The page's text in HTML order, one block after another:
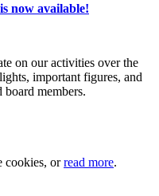
now available!
on our activities over the
important figures, and
members.
cookies, orread more.